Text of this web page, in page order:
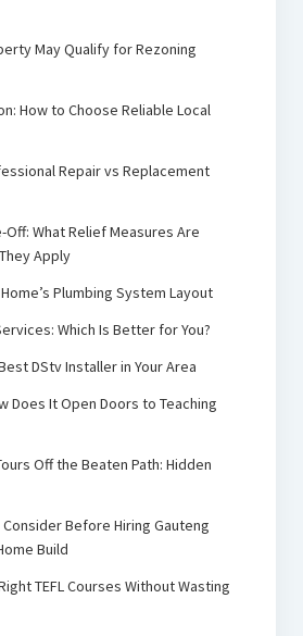
May Qualify for Rezoning
How to Choose Reliable Local
Repair vs Replacement
Off: What Relief Measures Are
Apply
Plumbing System Layout
Which Is Better for You?
DStv Installer in Your Area
Does It Open Doors to Teaching
Off the Beaten Path: Hidden
Before Hiring Gauteng
Build
TEFL Courses Without Wasting